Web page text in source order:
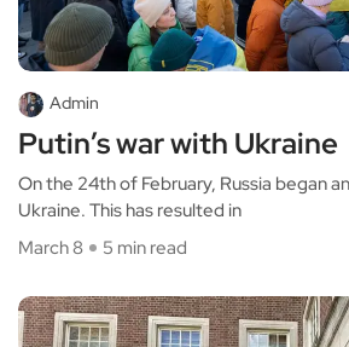
Admin
Putin’s war with Ukraine
On the 24th of February, Russia began
Ukraine. This has resulted in
March 8
5 min read